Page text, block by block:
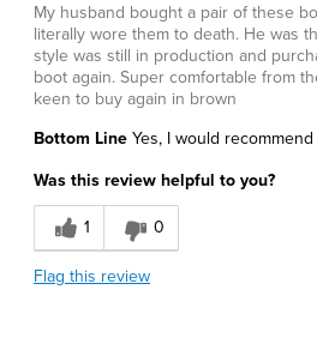
My husband bought a pair of these
literally wore them to death. He was
style was still in production and
boot again. Super comfortable from
keen to buy again in brown
Bottom Line Yes, I would
Was this review helpful to you?
1 0
Flag this review